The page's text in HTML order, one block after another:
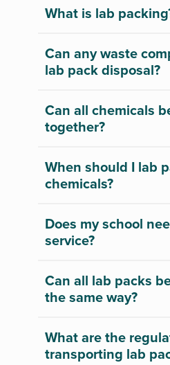
What is lab
Can any waste
lab pack disposal?
Can all chemicals
together?
When should I lab
chemicals?
Does my school
service?
Can all lab packs
the same way?
What are the
transporting lab